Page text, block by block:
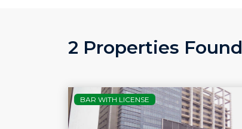
2 Properties Found
BAR WITH LICENSE